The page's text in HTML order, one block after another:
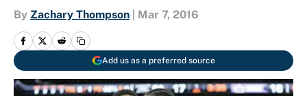
By Zachary Thompson Mar 7, 2016
Add us as a preferred source